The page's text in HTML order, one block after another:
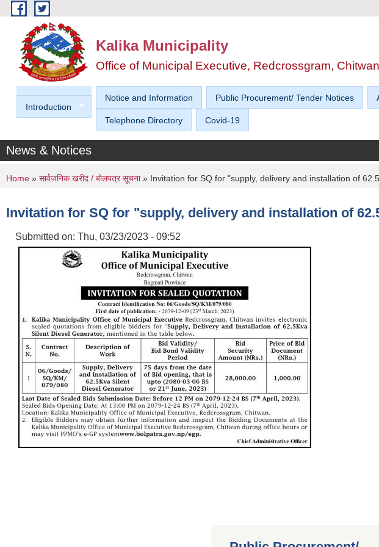
Skip to main content
Kalika Municipality
Office of Municipal Executive, Redcrossgram,
Introduction
Notice and Information Public Procurement/ Tender Notices
Telephone Directory Covid-19
News & Notices
You are here
Home » सार्वजनिक खरीद / बाेलपत्र सूचना» Invitation for SQ for "supply, delivery and installation of
Invitation for SQ for "supply, delivery and installation of
Submitted on: Thu, 03/23/2023 - 09:52